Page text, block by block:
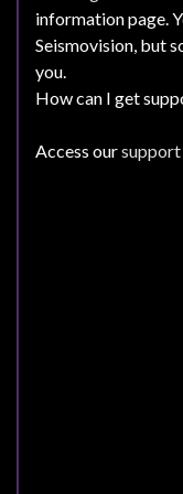
information page.
Seismovision, but
you.
How can I get
Access oursupport